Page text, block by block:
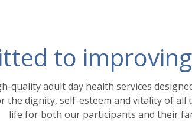
to
quality adult day health services
the dignity, self-esteem and vitality of
life for both our participants and their